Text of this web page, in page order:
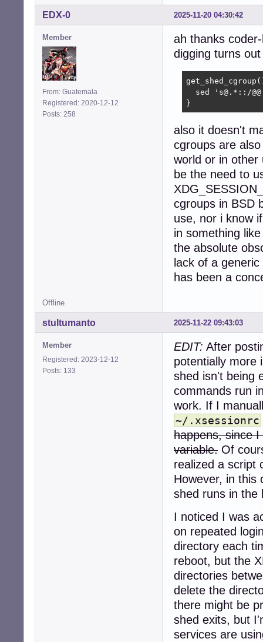
2025-11-20 04:30:42
EDX-0
Member
From: Guatemala
Registered: 2020-12-12
Posts: 258
ah thanks
digging turns
sed 's@.*::/
}
also it doesn't
cgroups are
world or in other
be the need to
cgroups in BSD
use, nor i know
in something
the absolute
lack of a
has been a
Offline
2025-11-22 09:43:03
stultumanto
Member
Registered: 2023-12-12
Posts: 133
EDIT: After
potentially more
shed isn't being
commands run
work. If I
~/.xsessionrc
happens, since
variable. Of
realized a script
However, in this
shed runs in the
I noticed I was
on repeated
directory each
reboot, but the
directories
delete the
there might be
shed exits, but
services are